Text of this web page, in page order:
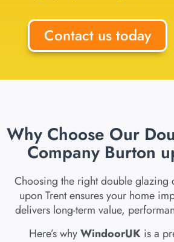
Contact us today
Why Choose Our
Company Burton
Choosing the right double glazing
upon Trent ensures your home
delivers long-term value,
Here’s whyWindoorUK is a